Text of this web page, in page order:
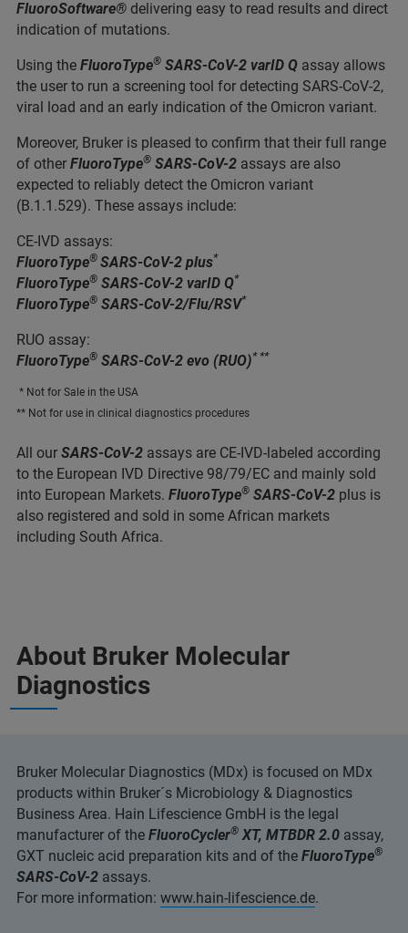
FluoroSoftware® delivering easy to read results and direct
indication of mutations.
Using the FluoroType® SARS-CoV-2 varID Q assay allows
the user to run a screening tool for detecting SARS-CoV-2,
viral load and an early indication of the Omicron variant.
Moreover, Bruker is pleased to confirm that their full range
of other FluoroType® SARS-CoV-2 assays are also
expected to reliably detect the Omicron variant
(B.1.1.529). These assays include:
CE-IVD assays:
FluoroType® SARS-CoV-2 plus*
FluoroType® SARS-CoV-2 varID Q*
FluoroType® SARS-CoV-2/Flu/RSV*
RUO assay:
FluoroType® SARS-CoV-2 evo (RUO)* **
* Not for Sale in the USA
** Not for use in clinical diagnostics procedures
All our SARS-CoV-2 assays are CE-IVD-labeled according
to the European IVD Directive 98/79/EC and mainly sold
into European Markets. FluoroType® SARS-CoV-2 plus is
also registered and sold in some African markets
including South Africa.
About Bruker Molecular
Diagnostics
Bruker Molecular Diagnostics (MDx) is focused on MDx
products within Bruker´s Microbiology & Diagnostics
Business Area. Hain Lifescience GmbH is the legal
manufacturer of the FluoroCycler® XT, MTBDR 2.0 assay,
GXT nucleic acid preparation kits and of the FluoroType®
SARS-CoV-2 assays.
For more information: www.hain-lifescience.de.